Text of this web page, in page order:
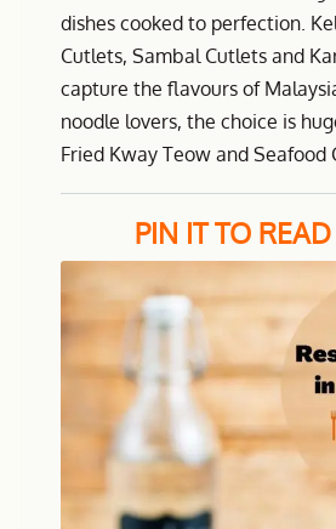
dishes cooked to perfection.
Cutlets, Sambal Cutlets and
capture the flavours of
noodle lovers, the choice is
Fried Kway Teow and Seafood
PIN IT TO READ